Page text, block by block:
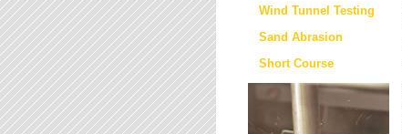
Wind Tunnel Testing
Sand Abrasion
Short Course